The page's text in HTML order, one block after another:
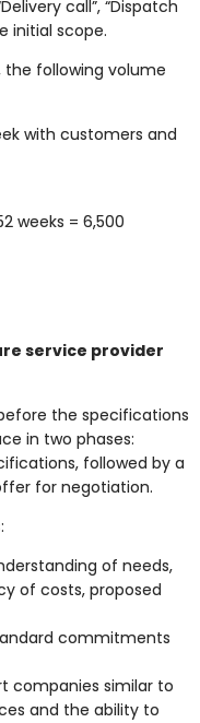
call”, “Dispatch
initial scope.
the following volume
with customers and
weeks = 6,500
service provider
the specifications
in two phases:
followed by a
for negotiation.
of needs,
of costs, proposed
commitments
companies similar to
and the ability to